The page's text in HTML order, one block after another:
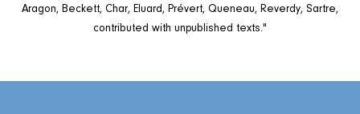
Aragon, Beckett, Char, Eluard, Prévert, Queneau, Reverdy, Sartre,
contributed with unpublished texts."